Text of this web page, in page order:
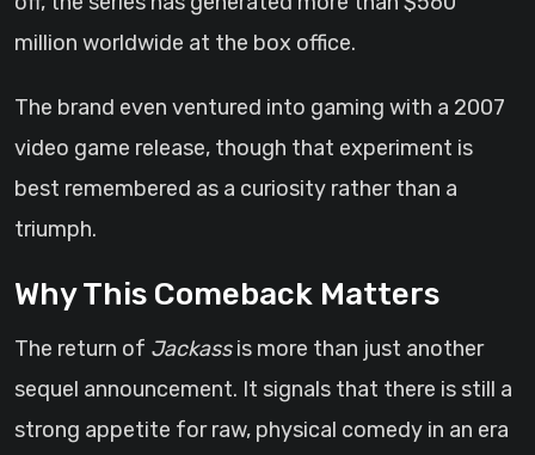
million worldwide at the box office.
The brand even ventured into gaming with a 2007
video game release, though that experiment is
best remembered as a curiosity rather than a
triumph.
Why This Comeback Matters
The return of Jackassis more than just another
sequel announcement. It signals that there is still a
strong appetite for raw, physical comedy in an era